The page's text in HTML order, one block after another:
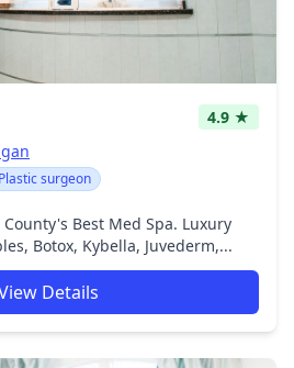
4.9 ★
surgeon
Best Med Spa. Luxury
Botox, Kybella, Juvederm,...
Details